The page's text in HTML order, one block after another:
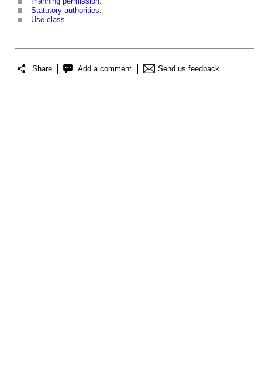
Statutory authorities.
Use class.
Share Add a comment Send us feedback